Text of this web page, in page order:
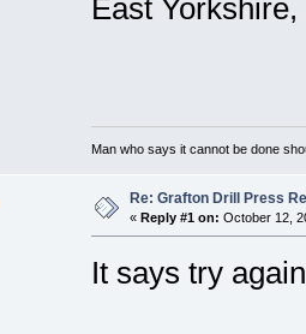
East Yorkshire,
Man who says it cannot be done
Re: Grafton Drill Press
« Reply #1 on: October 12,
It says try